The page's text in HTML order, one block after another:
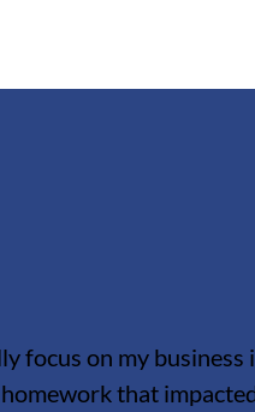
focus on my business
that